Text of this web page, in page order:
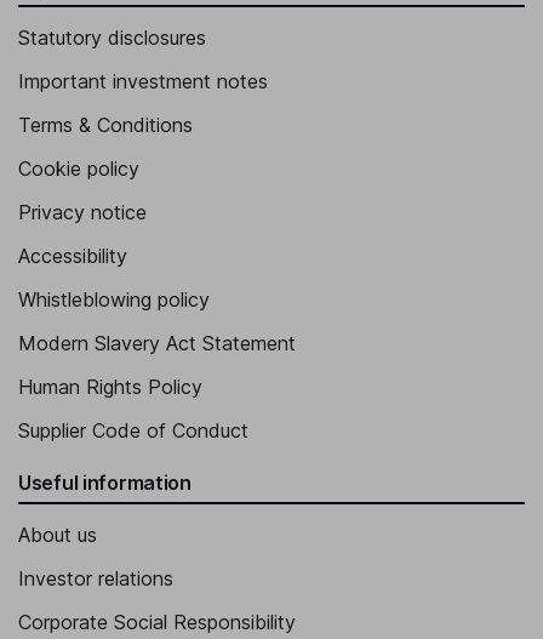
Statutory disclosures
Important investment notes
Terms & Conditions
Cookie policy
Privacy notice
Accessibility
Whistleblowing policy
Modern Slavery Act Statement
Human Rights Policy
Supplier Code of Conduct
Useful information
About us
Investor relations
Corporate Social Responsibility